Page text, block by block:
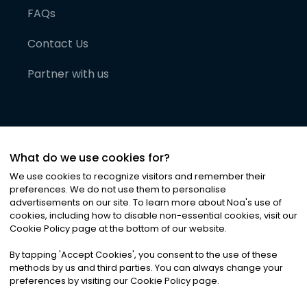
FAQs
Contact Us
Partner with us
©2026Noa News Ltd. ALL RIGHTS RESERVED
Privacy|Terms & Conditions|Cookies
What do we use cookies for?
We use cookies to recognize visitors and remember their
preferences. We do not use them to personalise
advertisements on our site. To learn more about Noa's use of
cookies, including how to disable non-essential cookies, visit our
Cookie Policy page at the bottom of our website.
By tapping 'Accept Cookies', you consent to the use of these
methods by us and third parties. You can always change your
preferences by visiting our Cookie Policy page.